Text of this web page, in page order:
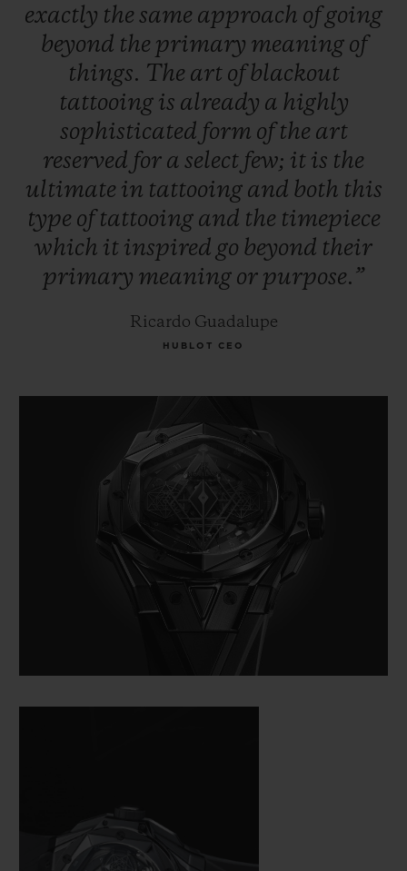
exactly the same approach ofgoing
beyond the primary meaning of
things. The art ofblackout
tattooing is already a highly
sophisticated form ofthe art
reserved for a select few; it is the
ultimate in tattooing and both this
type oftattooing and the timepiece
which it inspired go beyond their
primary meaning or purpose.”
Ricardo Guadalupe
HUBLOT CEO